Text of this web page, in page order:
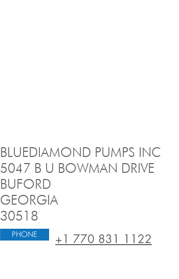
BLUEDIAMOND PUMPS INC
​5047 B U BOWMAN DRIVE
BUFORD
GEORGIA
30518
PHONE +1 770 831 1122